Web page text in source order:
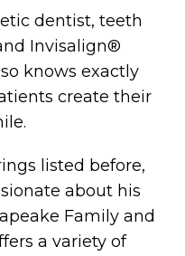
dentist, teeth
Invisalign®
knows exactly
create their
listed before,
about his
Family and
a variety of